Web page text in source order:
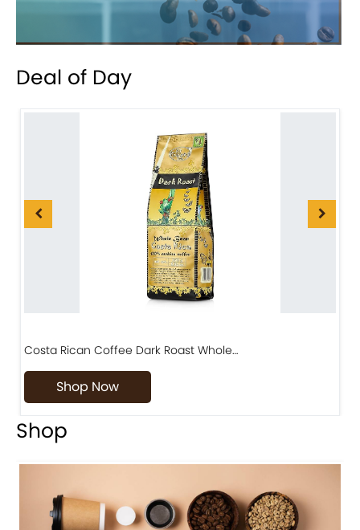
Deal of Day
Costa Rican Coffee Dark Roast Whole…
Shop Now
Shop